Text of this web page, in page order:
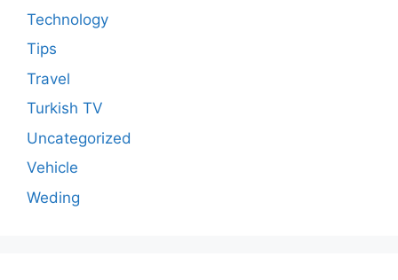
Technology
Tips
Travel
Turkish TV
Uncategorized
Vehicle
Weding